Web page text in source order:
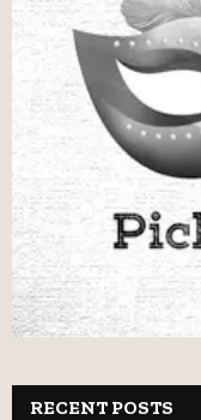
RECENT POSTS